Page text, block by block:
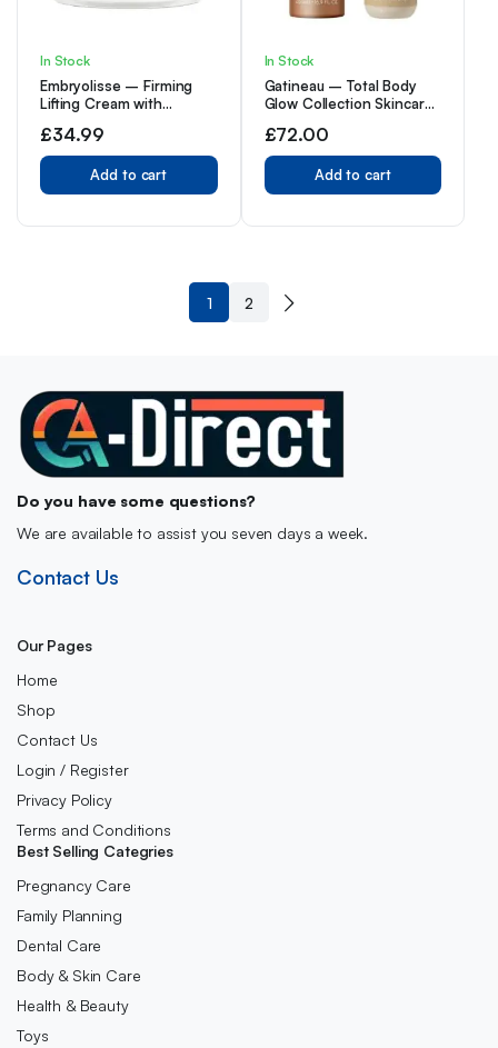
In Stock
Embryolisse – Firming
Lifting Cream with
Wrinkle Face Cream for
Women to Reduce
Wrinkles, Dark Spots, Fine
Lines & Sun Damage –
Moisturiser for All Skin
£34.99
Add to cart
In Stock
Gatineau – Total Body
Glow Collection Skincare
Accelerating Lotion
(400ml) & Golden Glow
Gradual Tan (400ml)
£72.00
Add to cart
1 2
Do you have some questions?
We are available to assist you seven days a week.
Contact Us
Our Pages
Home
Shop
Contact Us
Login / Register
Privacy Policy
Terms and Conditions
Best Selling Categries
Pregnancy Care
Family Planning
Dental Care
Body & Skin Care
Health & Beauty
Toys